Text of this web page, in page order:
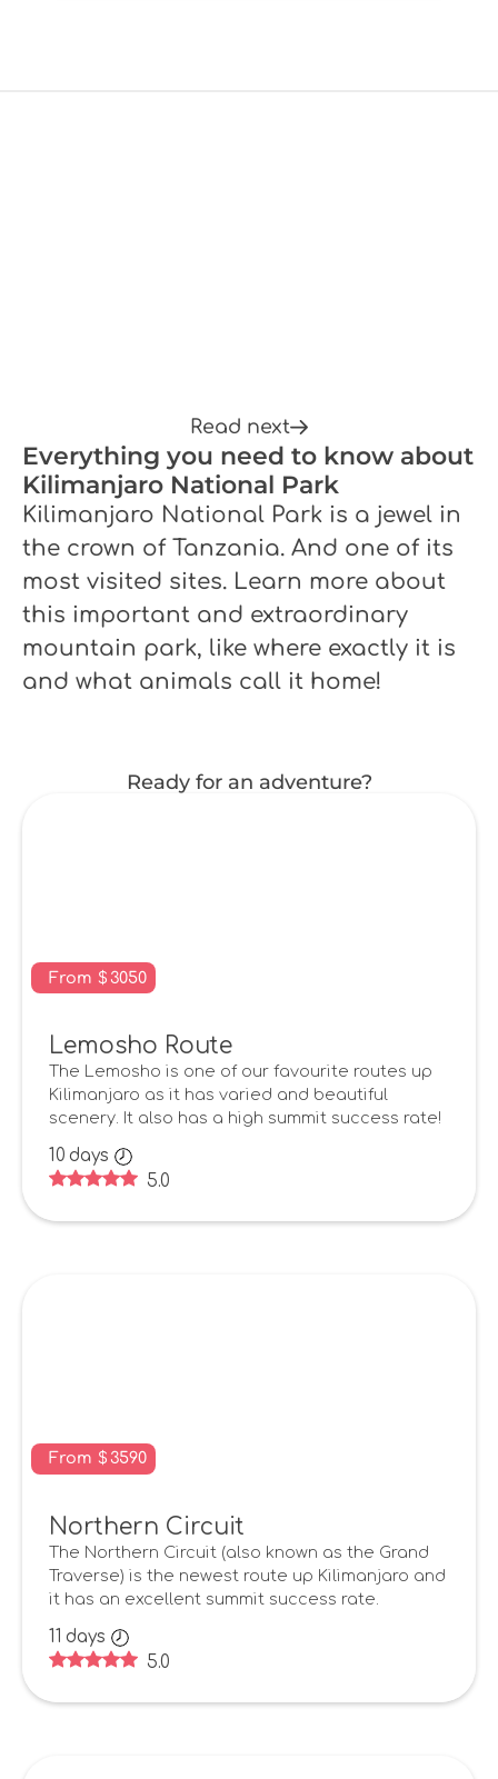
Read next
Everything you need to know about
Kilimanjaro National Park
Kilimanjaro National Park is a jewel in
the crown of Tanzania. And one of its
most visited sites. Learn more about
this important and extraordinary
mountain park, like where exactly it is
and what animals call it home!
Ready for an adventure?
From $ 3050
Lemosho Route
The Lemosho is one of our favourite routes up
Kilimanjaro as it has varied and beautiful
scenery. It also has a high summit success rate!
10 days
5.0
From $ 3590
Northern Circuit
The Northern Circuit (also known as the Grand
Traverse) is the newest route up Kilimanjaro and
it has an excellent summit success rate.
11 days
5.0